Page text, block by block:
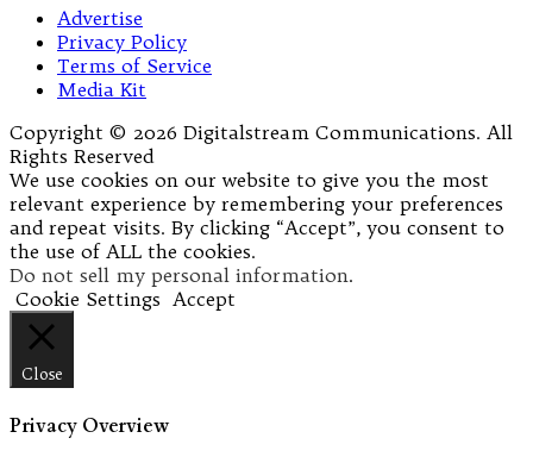
Advertise
Privacy Policy
Terms of Service
Media Kit
Copyright © 2026 Digitalstream Communications. All
Rights Reserved
We use cookies on our website to give you the most
relevant experience by remembering your preferences
and repeat visits. By clicking “Accept”, you consent to
the use of ALL the cookies.
Do not sell my personal information.
Cookie Settings Accept
Close
Privacy Overview